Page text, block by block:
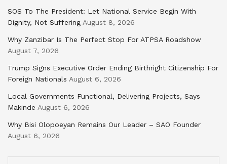
SOS To The President: Let National Service Begin With
Dignity, Not Suffering August 8, 2026
Why Zanzibar Is The Perfect Stop For ATPSA Roadshow
August 7, 2026
Trump Signs Executive Order Ending Birthright Citizenship For
Foreign Nationals August 6, 2026
Local Governments Functional, Delivering Projects, Says
Makinde August 6, 2026
Why Bisi Olopoeyan Remains Our Leader – SAO Founder
August 6, 2026